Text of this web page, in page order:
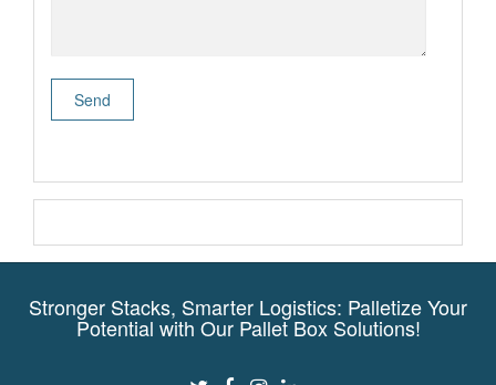
Stronger Stacks, Smarter Logistics: Palletize Your
Potential with Our Pallet Box Solutions!